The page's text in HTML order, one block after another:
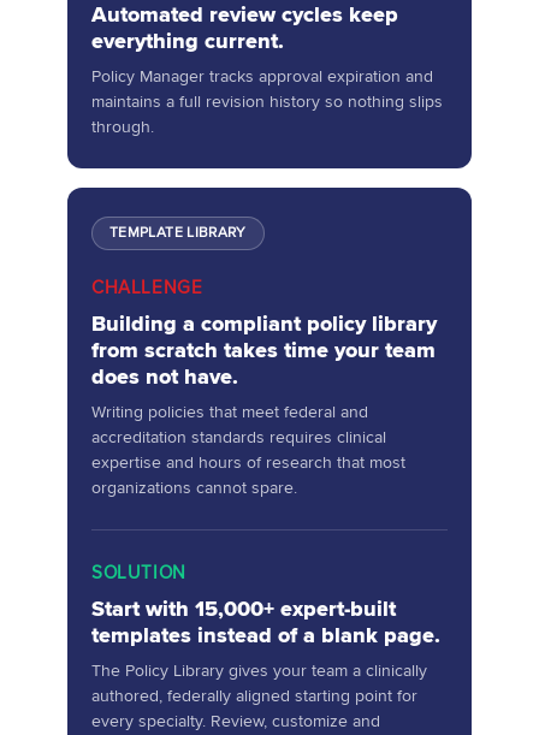
Automated review cycles keep
everything current.
Policy Manager tracks approval expiration and
maintains a full revision history so nothing slips
through.
TEMPLATE LIBRARY
CHALLENGE
Building a compliant policy library
from scratch takes time your team
does not have.
Writing policies that meet federal and
accreditation standards requires clinical
expertise and hours of research that most
organizations cannot spare.
SOLUTION
Start with 15,000+ expert-built
templates instead of a blank page.
The Policy Library gives your team a clinically
authored, federally aligned starting point for
every specialty. Review, customize and